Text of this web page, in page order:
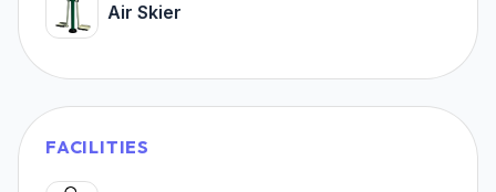
Air Skier
FACILITIES